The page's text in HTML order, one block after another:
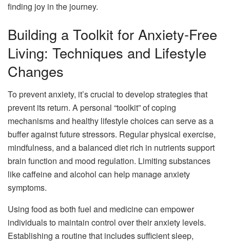
finding joy in the journey.
Building a Toolkit for Anxiety-Free
Living: Techniques and Lifestyle
Changes
To prevent anxiety, it’s crucial to develop strategies that
prevent its return. A personal “toolkit” of coping
mechanisms and healthy lifestyle choices can serve as a
buffer against future stressors. Regular physical exercise,
mindfulness, and a balanced diet rich in nutrients support
brain function and mood regulation. Limiting substances
like caffeine and alcohol can help manage anxiety
symptoms.
Using food as both fuel and medicine can empower
individuals to maintain control over their anxiety levels.
Establishing a routine that includes sufficient sleep,